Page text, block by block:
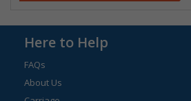
Here to Help
FAQs
About Us